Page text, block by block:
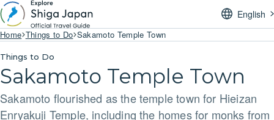
English
Home Things to Do Sakamoto Temple Town
Things to Do
Sakamoto Temple Town
Sakamoto flourished as the temple town for Hieizan
Enryakuji Temple, including the homes for monks from